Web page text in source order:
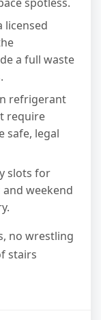
spotless.
licensed
a full waste
refrigerant
require
safe, legal
slots for
weekend
no wrestling
stairs